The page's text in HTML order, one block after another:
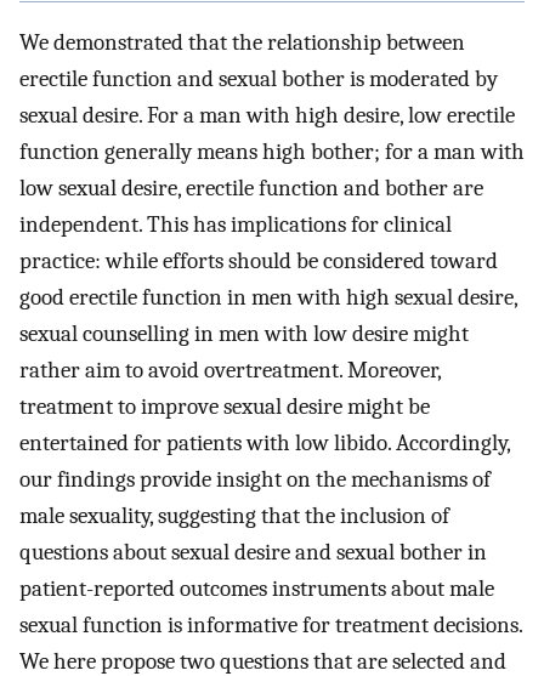
We demonstrated that the relationship between
erectile function and sexual bother is moderated by
sexual desire. For a man with high desire, low erectile
function generally means high bother; for a man with
low sexual desire, erectile function and bother are
independent. This has implications for clinical
practice: while efforts should be considered toward
good erectile function in men with high sexual desire,
sexual counselling in men with low desire might
rather aim to avoid overtreatment. Moreover,
treatment to improve sexual desire might be
entertained for patients with low libido. Accordingly,
our findings provide insight on the mechanisms of
male sexuality, suggesting that the inclusion of
questions about sexual desire and sexual bother in
patient-reported outcomes instruments about male
sexual function is informative for treatment decisions.
We here propose two questions that are selected and